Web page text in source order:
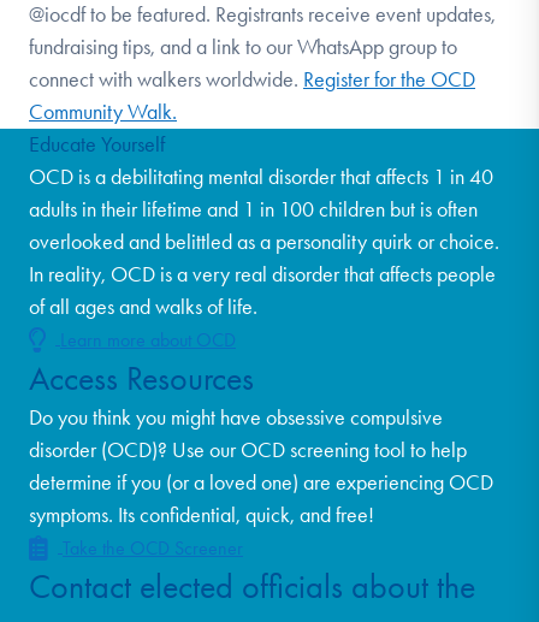
@iocdf to be featured. Registrants receive event updates,
fundraising tips, and a link to our WhatsApp group to
connect with walkers worldwide. Register for the OCD
Community Walk.
Educate Yourself
OCD is a debilitating mental disorder that affects 1 in 40
adults in their lifetime and 1 in 100 children but is often
overlooked and belittled as a personality quirk or choice.
In reality, OCD is a very real disorder that affects people
of all ages and walks of life.
Learn more about OCD
Access Resources
Do you think you might have obsessive compulsive
disorder (OCD)? Use our OCD screening tool to help
determine if you (or a loved one) are experiencing OCD
symptoms. Its confidential, quick, and free!
Take the OCD Screener
Contact elected officials about the